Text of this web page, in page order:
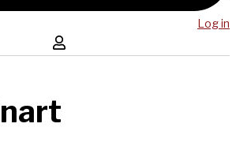
Log in